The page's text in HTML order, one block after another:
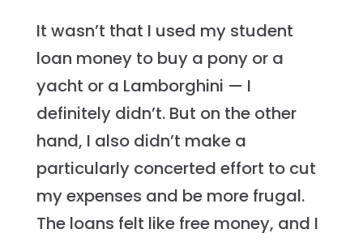
It wasn’t that I used my student
loan money to buy a pony or a
yacht or a Lamborghini — I
definitely didn’t. But on the other
hand, I also didn’t make a
particularly concerted effort to cut
my expenses and be more frugal.
The loans felt like free money, and I